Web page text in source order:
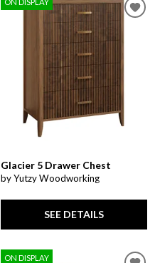
ON DISPLAY
Glacier 5 Drawer Chest
by Yutzy Woodworking
SEE DETAILS
ON DISPLAY